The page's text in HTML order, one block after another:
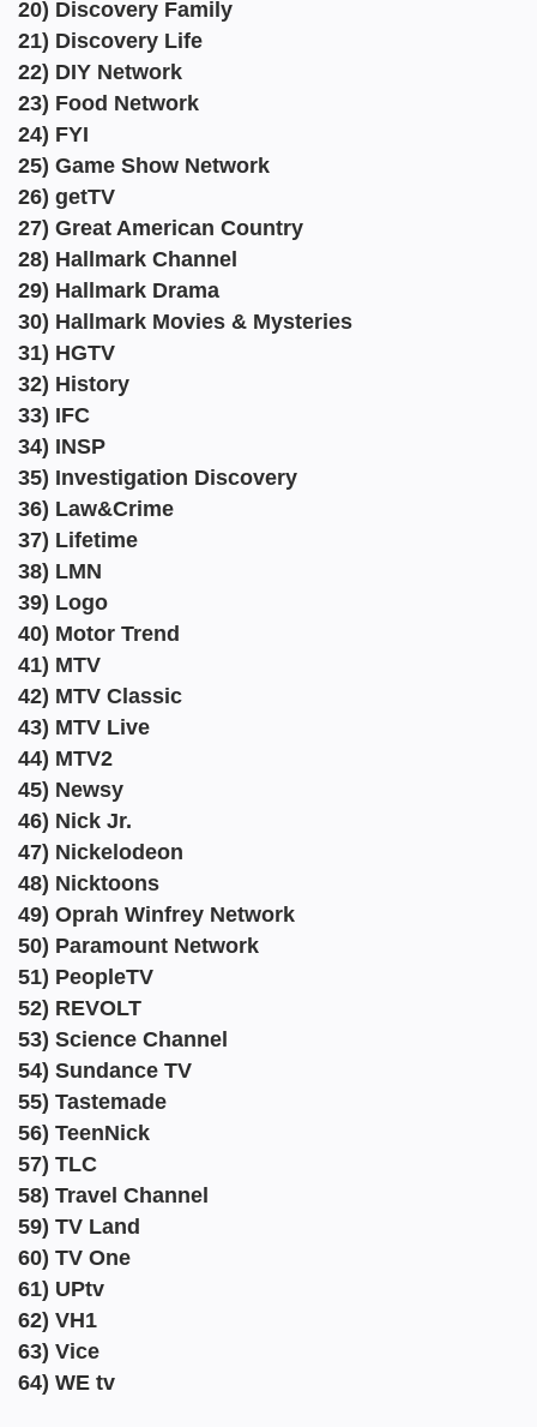
20) Discovery Family
21) Discovery Life
22) DIY Network
23) Food Network
24) FYI
25) Game Show Network
26) getTV
27) Great American Country
28) Hallmark Channel
29) Hallmark Drama
30) Hallmark Movies & Mysteries
31) HGTV
32) History
33) IFC
34) INSP
35) Investigation Discovery
36) Law&Crime
37) Lifetime
38) LMN
39) Logo
40) Motor Trend
41) MTV
42) MTV Classic
43) MTV Live
44) MTV2
45) Newsy
46) Nick Jr.
47) Nickelodeon
48) Nicktoons
49) Oprah Winfrey Network
50) Paramount Network
51) PeopleTV
52) REVOLT
53) Science Channel
54) Sundance TV
55) Tastemade
56) TeenNick
57) TLC
58) Travel Channel
59) TV Land
60) TV One
61) UPtv
62) VH1
63) Vice
64) WE tv